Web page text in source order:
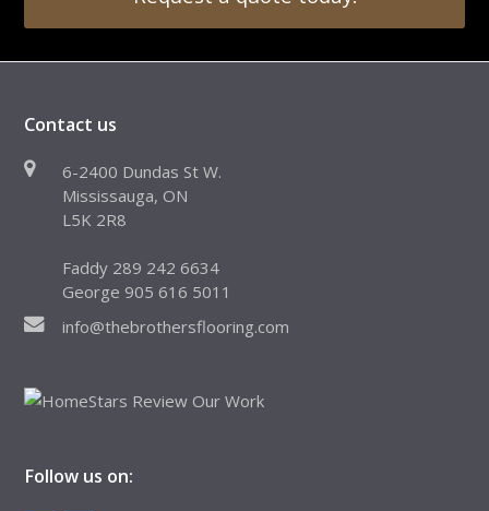
Contact us
6-2400 Dundas St W.
Mississauga, ON
L5K 2R8
Faddy 289 242 6634
George 905 616 5011
info@thebrothersflooring.com
Follow us on: